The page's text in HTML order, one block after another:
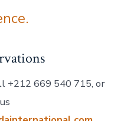
+212 669 540 715, or